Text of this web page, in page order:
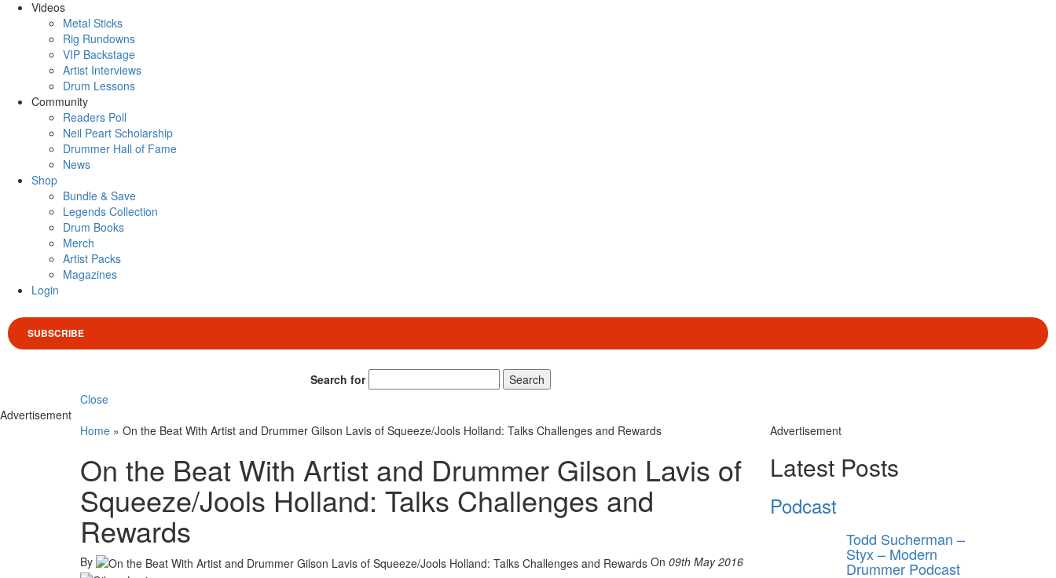
Videos
Metal Sticks
Rig Rundowns
VIP Backstage
Artist Interviews
Drum Lessons
Community
Readers Poll
Neil Peart Scholarship
Drummer Hall of Fame
News
Shop
Bundle & Save
Legends Collection
Drum Books
Merch
Artist Packs
Magazines
Login
SUBSCRIBE
Search for
Search
Close
Advertisement
Home » On the Beat With Artist and Drummer Gilson Lavis of Squeeze/Jools Holland: Talks Challenges and Rewards
On the Beat With Artist and Drummer Gilson Lavis of
Squeeze/Jools Holland: Talks Challenges and
Rewards
By On 09th May 2016
Advertisement
Latest Posts
Podcast
Todd Sucherman –
Styx – Modern
Drummer Podcast